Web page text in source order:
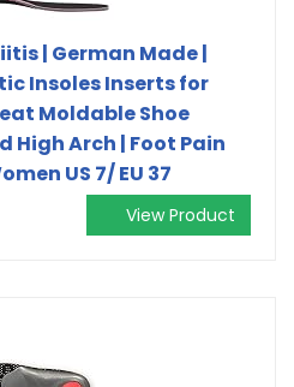
| German Made |
Insoles Inserts for
Moldable Shoe
High Arch | Foot Pain
US 7/ EU 37
View Product